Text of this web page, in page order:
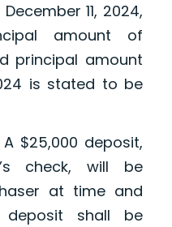
11, 2024,
amount of
principal amount
is stated to be
A $25,000 deposit,
check, will be
at time and
shall be